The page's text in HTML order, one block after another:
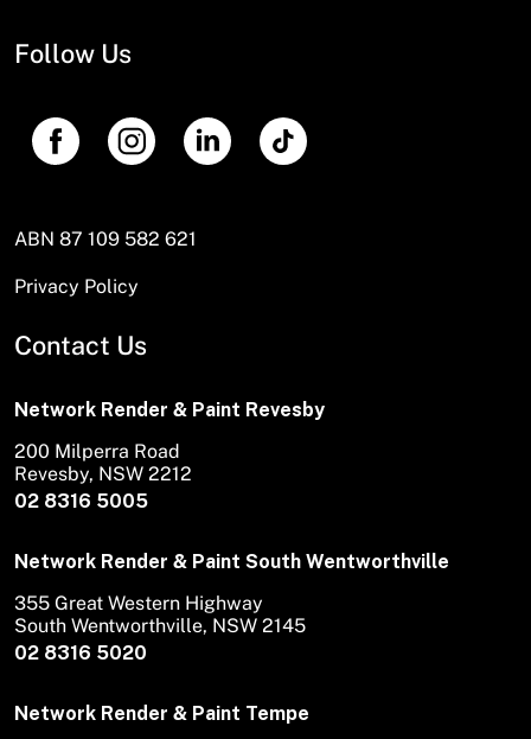
Follow Us
ABN 87 109 582 621
Privacy Policy
Contact Us
Network Render & Paint Revesby
02 8316 5005
200 Milperra Road
Revesby, NSW 2212
Network Render & Paint South Wentworthville
02 8316 5020
355 Great Western Highway
South Wentworthville, NSW 2145
Network Render & Paint Tempe